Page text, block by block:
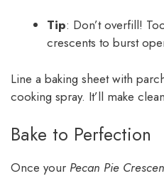
Tip: Don’t overfill!
crescents to burst
Line a baking sheet with
cooking spray. It’ll make
Bake to Perfection
Once your Pecan Pie